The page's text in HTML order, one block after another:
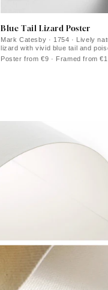
Blue Tail Lizard Poster
Mark Catesby · 1754 · Lively
lizard with vivid blue tail and
Poster from €9 · Framed from